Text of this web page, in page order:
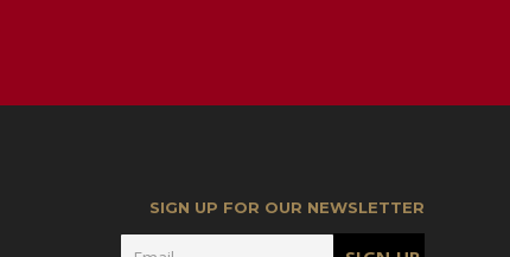
SIGN UP FOR OUR NEWSLETTER